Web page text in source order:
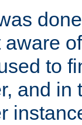
aware
to
and in